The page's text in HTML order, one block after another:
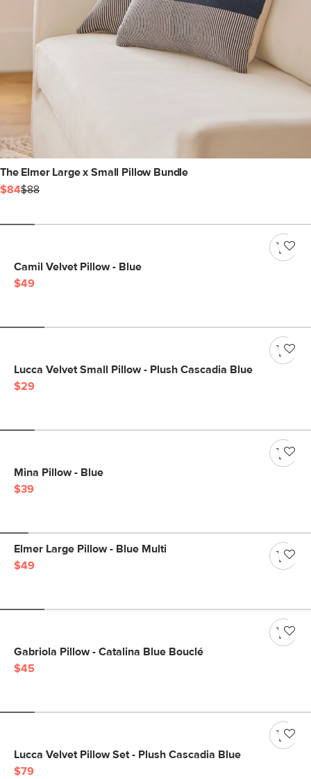
The Elmer Large x Small Pillow Bundle
$84$88
Camil Velvet Pillow - Blue
$49
Lucca Velvet Small Pillow - Plush Cascadia Blue
$29
Mina Pillow - Blue
$39
Elmer Large Pillow - Blue Multi
$49
Gabriola Pillow - Catalina Blue Bouclé
$45
Lucca Velvet Pillow Set - Plush Cascadia Blue
$79